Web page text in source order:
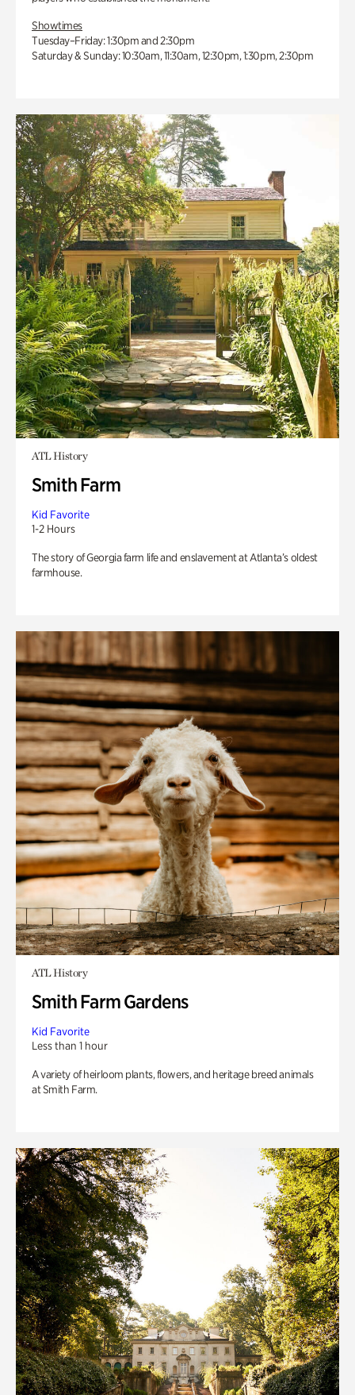
Showtimes
Tuesday–Friday: 1:30pm and 2:30pm
Saturday & Sunday: 10:30am, 11:30am, 12:30pm, 1:30pm, 2:30pm
ATL History
Smith Farm
Kid Favorite
1-2 Hours
The story of Georgia farm life and enslavement at Atlanta’s oldest
farmhouse.
ATL History
Smith Farm Gardens
Kid Favorite
Less than 1 hour
A variety of heirloom plants, flowers, and heritage breed animals
at Smith Farm.